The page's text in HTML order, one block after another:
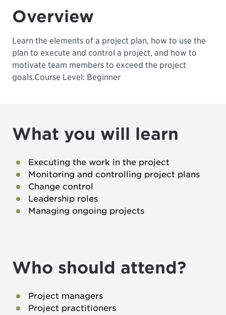
Overview
Learn the elements of a project plan, how to use the
plan to execute and control a project, and how to
motivate team members to exceed the project
goals.Course Level: Beginner
What you will learn
Executing the work in the project
Monitoring and controlling project plans
Change control
Leadership roles
Managing ongoing projects
Who should attend?
Project managers
Project practitioners